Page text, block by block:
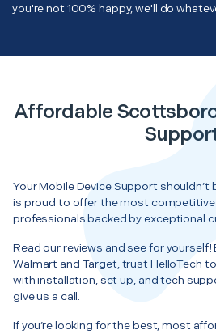
you're not 100% happy, we'll do
Affordable
Your Mobile Device Support shouldn’t
is proud to offer the most
professionals backed by exceptional
Read our reviews and see for yourself!
Walmart and Target, trust HelloTech
with installation, set up, and tech
give us a call.
If you’re looking for the best, most